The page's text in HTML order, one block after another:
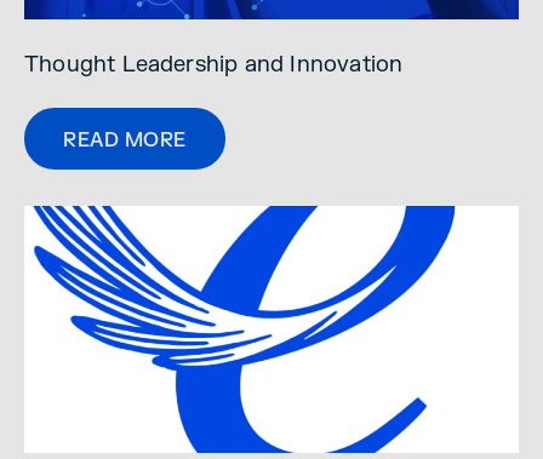
Thought Leadership and Innovation
READ MORE